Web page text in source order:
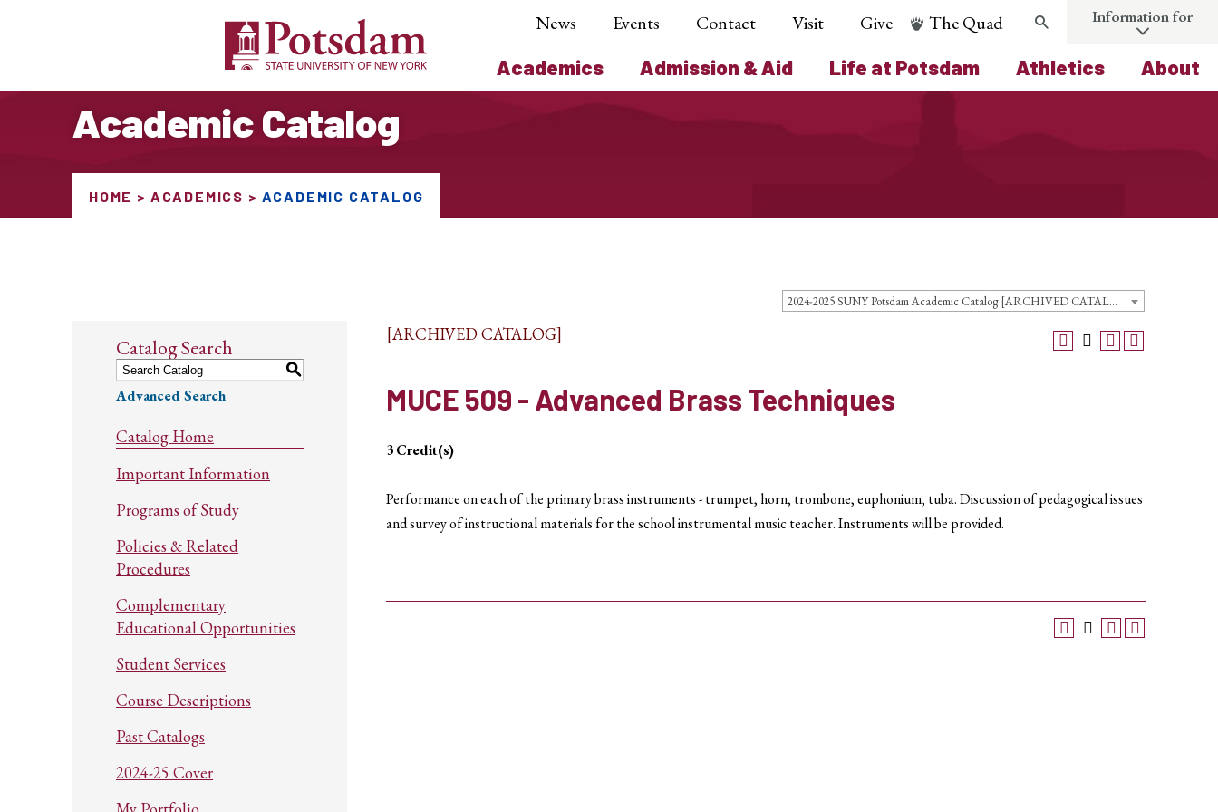
Academics Admission & Aid Life at Potsdam Athletics About
News Events Contact Visit Give The Quad Search Information for
Academic Catalog
HOME ACADEMICS ACADEMIC CATALOG
2024-2025 SUNY Potsdam Academic Catalog [ARCHIVED CATALOG]
Catalog Search
S
Advanced Search
Catalog Home
Important Information
Programs of Study
Policies & Related
Procedures
Complementary
Educational Opportunities
Student Services
Course Descriptions
Past Catalogs
2024-25 Cover
[ARCHIVED CATALOG]
MUCE 509 - Advanced Brass Techniques
3Credit(s)
Performance on each of the primary brass instruments - trumpet, horn, trombone, euphonium, tuba. Discussion of pedagogical issues
and survey of instructional materials for the school instrumental music teacher. Instruments will be provided.